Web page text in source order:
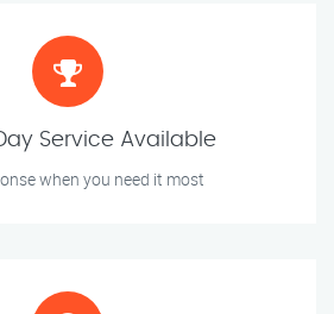
Service Available
when you need it most